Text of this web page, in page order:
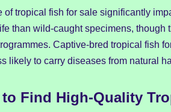
of tropical fish for sale significantly
than wild-caught specimens,
Captive-bred tropical fish
likely to carry diseases from natural
to Find High-Quality